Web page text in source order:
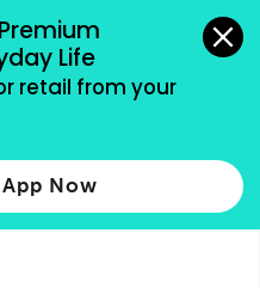
Life
retail from your
Now
methods accepted.
more